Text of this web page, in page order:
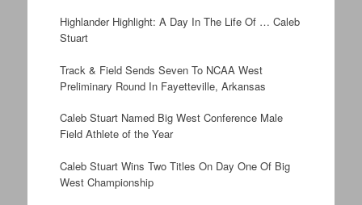
Highlander Highlight: A Day In The Life Of … Caleb
Stuart
Track & Field Sends Seven To NCAA West
Preliminary Round In Fayetteville, Arkansas
Caleb Stuart Named Big West Conference Male
Field Athlete of the Year
Caleb Stuart Wins Two Titles On Day One Of Big
West Championship